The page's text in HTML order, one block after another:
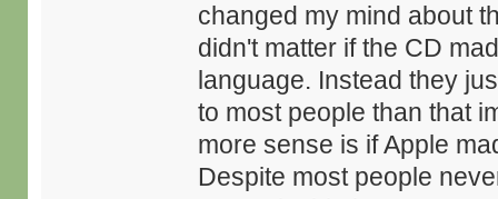
changed my mind about
didn't matter if the CD
language. Instead they
to most people than that
more sense is if Apple
Despite most people